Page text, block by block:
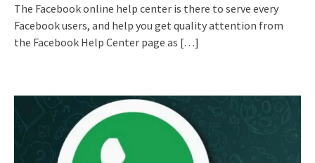
The Facebook online help center is there to serve every
Facebook users, and help you get quality attention from
the Facebook Help Center page as […]